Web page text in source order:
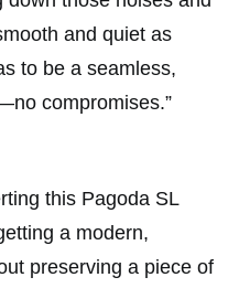
and quiet as
to be a seamless,
compromises.”
this Pagoda SL
a modern,
preserving a piece of